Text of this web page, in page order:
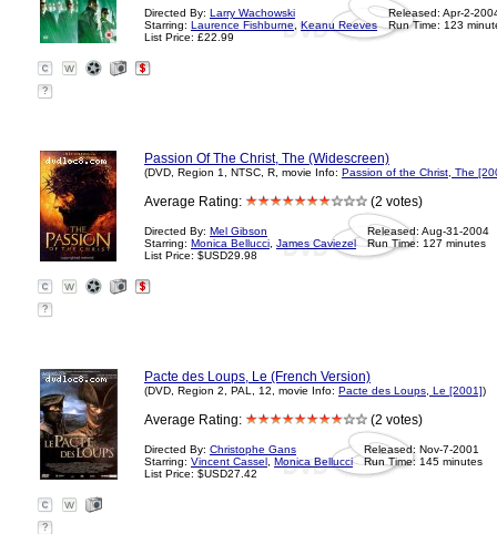
Directed By: Larry Wachowski
Starring: Laurence Fishburne Keanu Reeves
List Price: £22.99
Released: Apr-2-
Run Time: 123
?
Passion Of The Christ, The (Widescreen)
(DVD, Region 1, NTSC, R, movie Info: Passion of the Christ, The
Average Rating: (2 votes)
Directed By: Mel Gibson
Starring: Monica Bellucci James Caviezel
List Price: $USD29.98
Released: Aug-31-2004
Run Time: 127 minutes
?
Pacte des Loups, Le (French Version)
(DVD, Region 2, PAL, 12, movie Info: Pacte des Loups, Le [2001])
Average Rating: (2 votes)
Directed By: Christophe Gans
Starring: Vincent Cassel Monica Bellucci
List Price: $USD27.42
Released: Nov-7-2001
Run Time: 145 minutes
?